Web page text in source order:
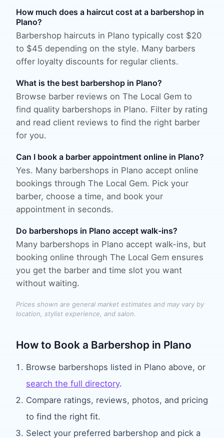
How much does a haircut cost at a barbershop in
Plano?
Barbershop haircuts in Plano typically cost $20
to $45 depending on the style. Many barbers
offer loyalty discounts for regular clients.
What is the best barbershop in Plano?
Browse barber reviews on The Local Gem to
find quality barbershops in Plano. Filter by rating
and read client reviews to find the right barber
for you.
Can I book a barber appointment online in Plano?
Yes. Many barbershops in Plano accept online
bookings through The Local Gem. Pick your
barber, choose a time, and book your
appointment in seconds.
Do barbershops in Plano accept walk-ins?
Many barbershops in Plano accept walk-ins, but
booking online through The Local Gem ensures
you get the barber and time slot you want
without waiting.
Prices shown are general market estimates and may vary by
location, stylist experience, and salon.
How to Book a Barbershop in Plano
Browse barbershops listed in Plano above, or
search the full directory.
Compare ratings, reviews, photos, and pricing
to find the right fit.
Select your preferred barbershop and pick a